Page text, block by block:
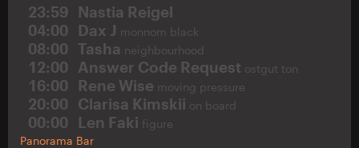
23:59
Nastia Reigel
04:00
Dax J monnom black
08:00 Tasha neighbourhood
12:00 Answer Code Request ostgut ton
16:00 Rene Wise moving pressure
20:00 Clarisa Kimskii on board
00:00 Len Faki figure
Panorama Bar